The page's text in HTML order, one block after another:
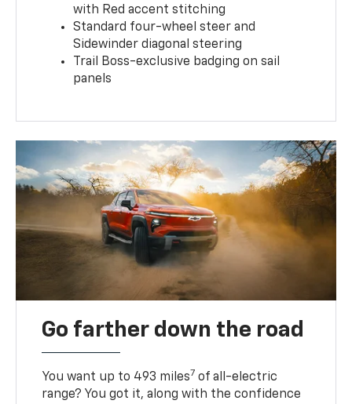
with Red accent stitching
Standard four-wheel steer and
Sidewinder diagonal steering
Trail Boss-exclusive badging on sail
panels
Go farther down the road
You want up to 493 miles7 of all-electric
range? You got it, along with the confidence